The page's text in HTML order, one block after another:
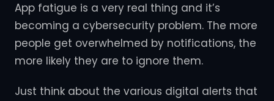
App fatigue is a very real thing and it’s
becoming a cybersecurity problem. The more
people get overwhelmed by notifications, the
more likely they are to ignore them.
Just think about the various digital alerts that